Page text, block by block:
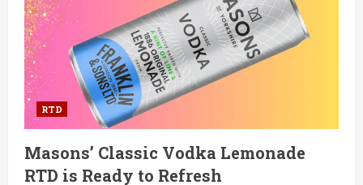
RTD
Brings
a
Classic
Combo
to
Cans
RTD
Masons’ Classic Vodka Lemonade
RTD is Ready to Refresh